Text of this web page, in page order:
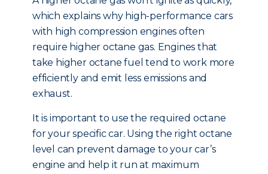
which explains why high-performance cars
with high compression engines often
require higher octane gas. Engines that
take higher octane fuel tend to work more
efficiently and emit less emissions and
exhaust.
It is important to use the required octane
for your specific car. Using the right octane
level can prevent damage to your car’s
engine and help it run at maximum